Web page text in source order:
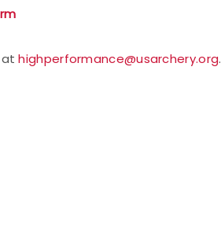
athighperformance@usarchery.org.